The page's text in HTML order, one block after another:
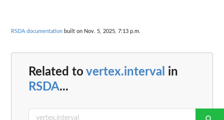
RSDA documentation built on Nov. 5, 2025, 7:13 p.m.
Related to vertex.interval in
RSDA...